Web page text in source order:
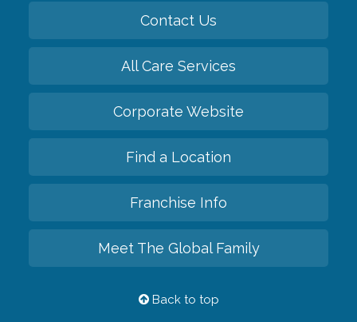
Contact Us
All Care Services
Corporate Website
Find a Location
Franchise Info
Meet The Global Family
Back to top